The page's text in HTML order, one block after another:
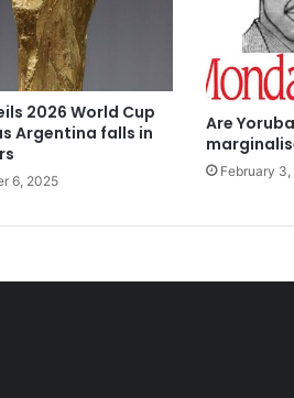
2026 World Cup
Argentina falls in
6, 2025
Are
February